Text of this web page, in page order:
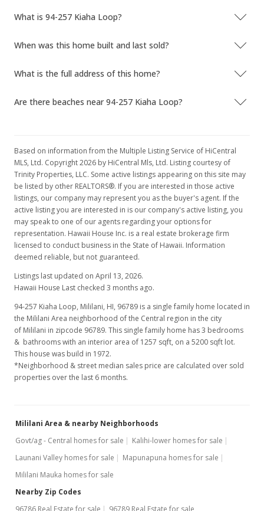
What is 94-257 Kiaha Loop?
When was this home built and last sold?
What is the full address of this home?
Are there beaches near 94-257 Kiaha Loop?
Based on information from the Multiple Listing Service of HiCentral
MLS, Ltd. Copyright 2026 by HiCentral Mls, Ltd. Listing courtesy of
Trinity Properties, LLC. Some active listings appearing on this site may
be listed by other REALTORS®. If you are interested in those active
listings, our company may represent you as the buyer's agent. If the
active listing you are interested in is our company's active listing, you
may speak to one of our agents regarding your options for
representation. Hawaii House Inc. is a real estate brokerage firm
licensed to conduct business in the State of Hawaii. Information
deemed reliable, but not guaranteed.
Listings last updated on April 13, 2026.
Hawaii House Last checked 3 months ago.
94-257 Kiaha Loop, Mililani, HI, 96789 is a single family home located in
the Mililani Area neighborhood of the Central region in the city
of Mililani in zipcode 96789. This single family home has 3 bedrooms
& bathrooms with an interior area of 1257 sqft, on a 5200 sqft lot.
This house was build in 1972.
*Neighborhood & street median sales price are calculated over sold
properties over the last 6 months.
Mililani Area & nearby Neighborhoods
Govt/ag - Central homes for sale
Kalihi-lower homes for sale
Launani Valley homes for sale
Mapunapuna homes for sale
Mililani Mauka homes for sale
Nearby Zip Codes
96786 Real Estate for sale
96789 Real Estate for sale